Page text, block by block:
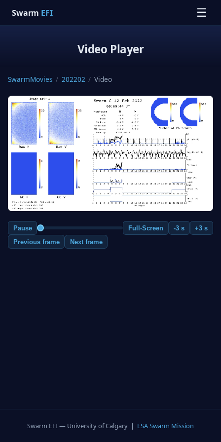
Swarm EFI ☰
Video Player
SwarmMovies / 202202 / Video
Pause Full-Screen -3 s
+3 s
Previous frame
Next frame
Swarm EFI — University of Calgary | ESA Swarm Mission